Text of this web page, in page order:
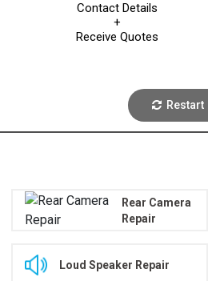
Contact Details
+
Receive Quotes
Restart
Rear Camera
Repair
Loud Speaker Repair